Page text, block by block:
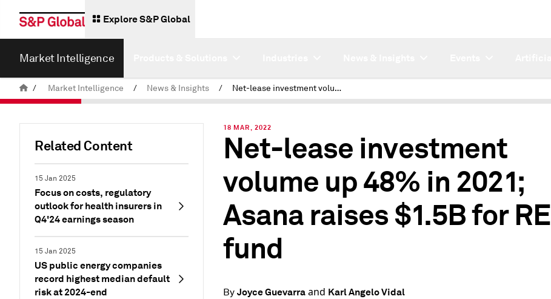
Explore S&P Global
Market Intelligence
/ Market Intelligence / News & Insights / Net-lease investment volume up 48% in 2021; Asana raises $1.5B for RE fund
Related Content
15 Jan 2025
Focus on costs, regulatory
outlook for health insurers in
Q4'24 earnings season
15 Jan 2025
US public energy companies
record highest median default
risk at 2024-end
18 MAR, 2022
Net-lease investment
volume up 48% in 2021;
Asana raises $1.5B for RE
fund
By Joyce Guevarraand Karl Angelo Vidal